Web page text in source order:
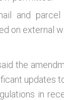
and
on external
the
updates
in